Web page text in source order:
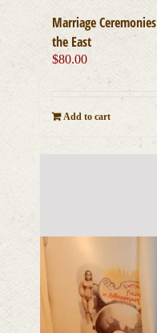
Marriage
the East
$80.00
Add to cart